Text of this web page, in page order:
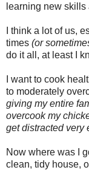
learning new
I think a lot of us,
times (or
do it all, at least I
I want to cook
to moderately
giving my entire
overcook my
get distracted very
Now where was I
clean, tidy house,